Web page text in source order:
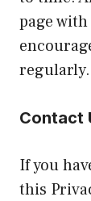
page
regularly.
Contact
If you
this